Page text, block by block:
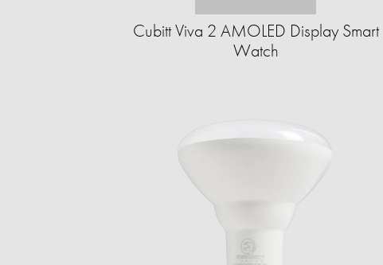
Cubitt Viva 2 AMOLED Display Smart
Watch